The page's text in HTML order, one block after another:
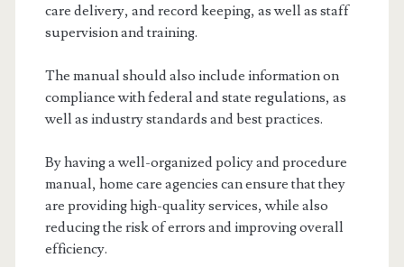
care delivery, and record keeping, as well as staff
supervision and training.
The manual should also include information on
compliance with federal and state regulations, as
well as industry standards and best practices.
By having a well-organized policy and procedure
manual, home care agencies can ensure that they
are providing high-quality services, while also
reducing the risk of errors and improving overall
efficiency.